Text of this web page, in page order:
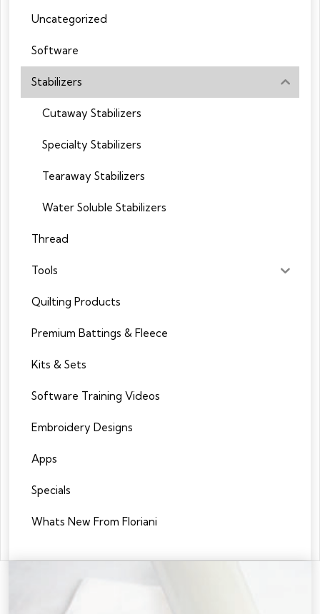
Uncategorized
Software
Stabilizers
Cutaway Stabilizers
Specialty Stabilizers
Tearaway Stabilizers
Water Soluble Stabilizers
Thread
Tools
Quilting Products
Premium Battings & Fleece
Kits & Sets
Software Training Videos
Embroidery Designs
Apps
Specials
Whats New From Floriani